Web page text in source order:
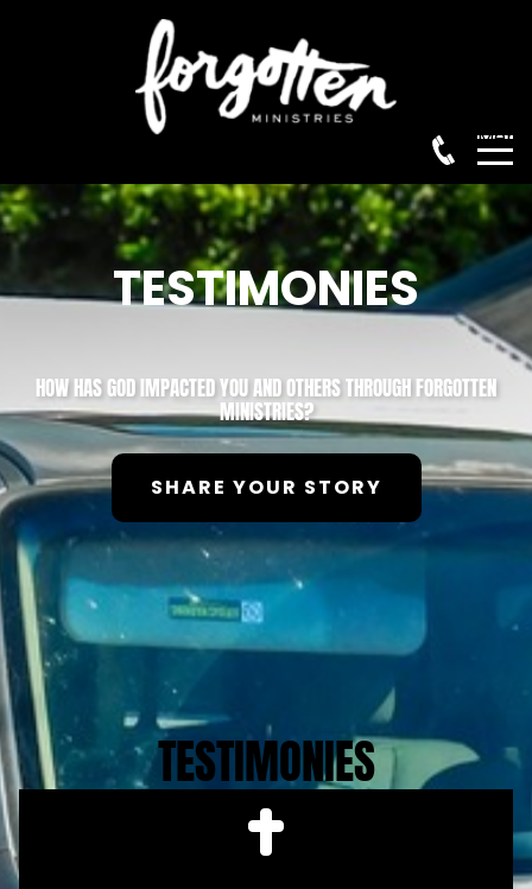
Menu
TESTIMONIES
HOW HAS GOD IMPACTED YOU AND OTHERS THROUGH FORGOTTEN
MINISTRIES?
SHARE YOUR STORY
TESTIMONIES